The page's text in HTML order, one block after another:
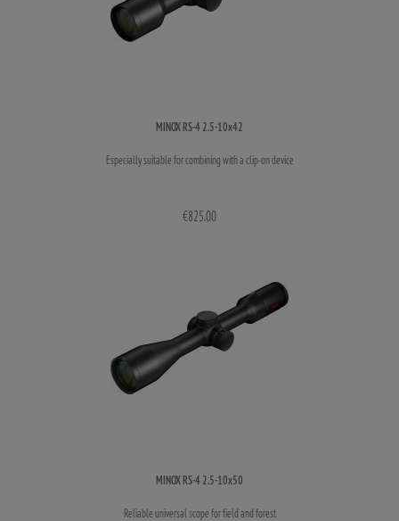
MINOX RS-4 2.5-10x42
Especially suitable for combining with a clip-on device
€825.00
MINOX RS-4 2.5-10x50
Reliable universal scope for field and forest